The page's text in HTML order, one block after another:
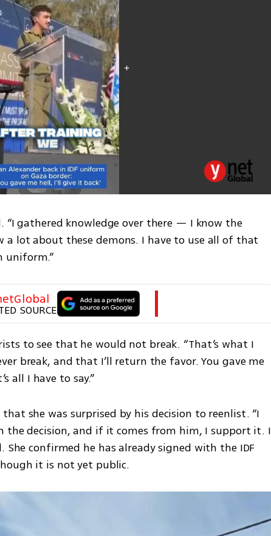
“I gathered knowledge over there — I know the
a lot about these demons. I have to use all of that
uniform.”
SOURCE
to see that he would not break. “That’s what I
break, and that I’ll return the favor. You gave me
all I have to say.”
she was surprised by his decision to reenlist. “I
the decision, and if it comes from him, I support it. I
She confirmed he has already signed with the IDF
it is not yet public.